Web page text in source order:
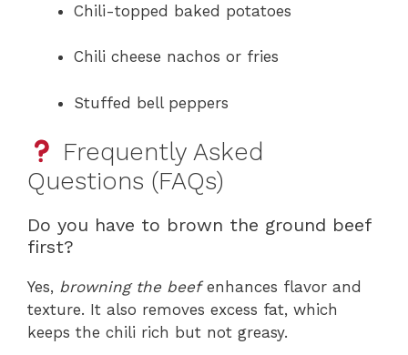
Chili-topped baked potatoes
Chili cheese nachos or fries
Stuffed bell peppers
Frequently Asked
Questions (FAQs)
Do you have to brown the ground beef
first?
Yes, browning the beefenhances flavor and
texture. It also removes excess fat, which
keeps the chili rich but not greasy.